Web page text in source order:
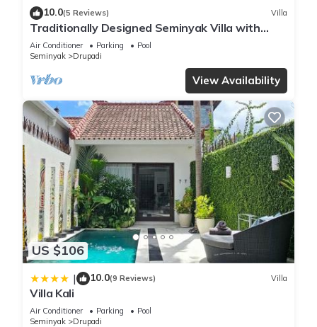
10.0(5 Reviews) Villa
Traditionally Designed Seminyak Villa with
Garden
Air Conditioner Parking
Pool
Seminyak
Drupadi
View Availability
US $106
| 10.0(9 Reviews) Villa
Villa Kali
Air Conditioner Parking
Pool
Seminyak
Drupadi